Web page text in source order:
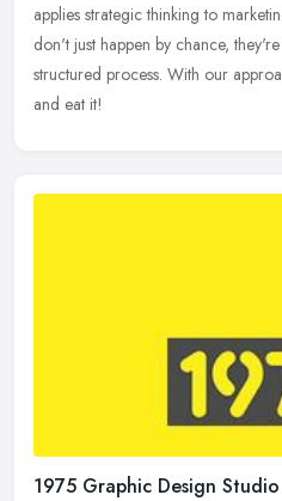
applies strategic thinking to
don't just happen by chance,
structured process. With our
and eat it!
1975 Graphic Design Studio